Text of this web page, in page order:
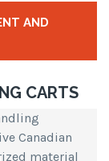
AND
CARTS
Canadian
material